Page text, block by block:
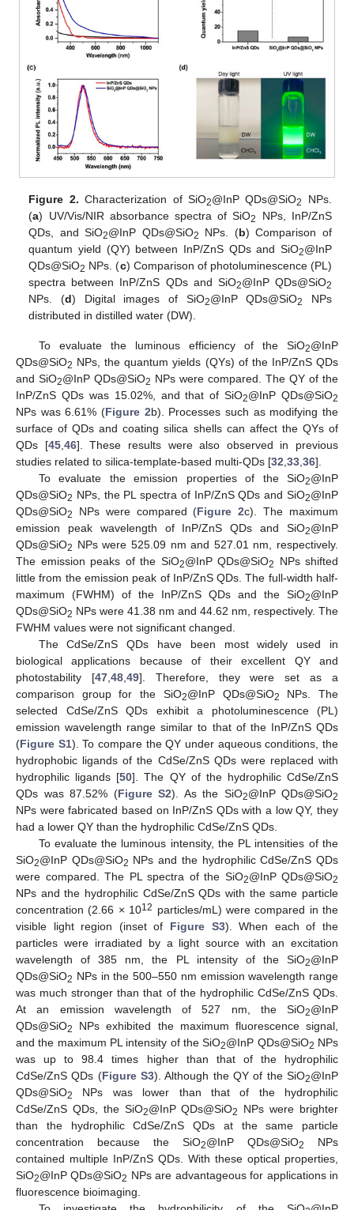
Figure 2. Characterization of SiO2@InP QDs@SiO2
NPs.
(a) UV/Vis/NIR absorbance spectra of SiO2
NPs, InP/ZnS
QDs, and SiO2@InP QDs@SiO2 NPs. (b) Comparison of
quantum yield (QY) between InP/ZnS QDs and SiO2@InP
QDs@SiO2 NPs. (c) Comparison of photoluminescence (PL)
spectra between InP/ZnS QDs and SiO2@InP QDs@SiO2
NPs. (d) Digital images of SiO2@InP QDs@SiO2
NPs
distributed in distilled water (DW).
To evaluate the luminous efficiency of the SiO2@InP
QDs@SiO2 NPs, the quantum yields (QYs) of the InP/ZnS QDs
and SiO2@InP QDs@SiO2 NPs were compared. The QY of the
InP/ZnS QDs was 15.02%, and that of SiO2@InP QDs@SiO2
NPs was 6.61% (Figure 2b). Processes such as modifying the
surface of QDs and coating silica shells can affect the QYs of
QDs [45, 46]. These results were also observed in previous
studies related to silica-template-based multi-QDs [32 33 36].
To evaluate the emission properties of the SiO2@InP
QDs@SiO2 NPs, the PL spectra of InP/ZnS QDs and SiO2@InP
QDs@SiO2 NPs were compared (Figure 2c). The maximum
emission peak wavelength of InP/ZnS QDs and SiO2@InP
QDs@SiO2 NPs were 525.09 nm and 527.01 nm, respectively.
The emission peaks of the SiO2@InP QDs@SiO2
NPs shifted
little from the emission peak of InP/ZnS QDs. The full-width half-
maximum (FWHM) of the InP/ZnS QDs and the SiO2@InP
QDs@SiO2 NPs were 41.38 nm and 44.62 nm, respectively. The
FWHM values were not significant changed.
The CdSe/ZnS QDs have been most widely used in
biological applications because of their excellent QY and
photostability [47, 48, 49]. Therefore, they were set as a
comparison group for the SiO2@InP QDs@SiO2
NPs. The
selected CdSe/ZnS QDs exhibit a photoluminescence (PL)
emission wavelength range similar to that of the InP/ZnS QDs
(Figure S1). To compare the QY under aqueous conditions, the
hydrophobic ligands of the CdSe/ZnS QDs were replaced with
hydrophilic ligands [50]. The QY of the hydrophilic CdSe/ZnS
QDs was 87.52% (Figure S2). As the SiO2@InP QDs@SiO2
NPs were fabricated based on InP/ZnS QDs with a low QY, they
had a lower QY than the hydrophilic CdSe/ZnS QDs.
To evaluate the luminous intensity, the PL intensities of the
SiO2@InP QDs@SiO2 NPs and the hydrophilic CdSe/ZnS QDs
were compared. The PL spectra of the SiO2@InP QDs@SiO2
NPs and the hydrophilic CdSe/ZnS QDs with the same particle
concentration (2.66 × 1012 particles/mL) were compared in the
visible light region (inset of Figure S3). When each of the
particles were irradiated by a light source with an excitation
wavelength of 385 nm, the PL intensity of the SiO2@InP
QDs@SiO2 NPs in the 500–550 nm emission wavelength range
was much stronger than that of the hydrophilic CdSe/ZnS QDs.
At an emission wavelength of 527 nm, the SiO2@InP
QDs@SiO2
NPs exhibited the maximum fluorescence signal,
and the maximum PL intensity of the SiO2@InP QDs@SiO2 NPs
was up to 98.4 times higher than that of the hydrophilic
CdSe/ZnS QDs (Figure S3). Although the QY of the SiO2@InP
QDs@SiO2
NPs was lower than that of the hydrophilic
CdSe/ZnS QDs, the SiO2@InP QDs@SiO2
NPs were brighter
than the hydrophilic CdSe/ZnS QDs at the same particle
concentration because the SiO2@InP QDs@SiO2
NPs
contained multiple InP/ZnS QDs. With these optical properties,
SiO2@InP QDs@SiO2 NPs are advantageous for applications in
fluorescence bioimaging.